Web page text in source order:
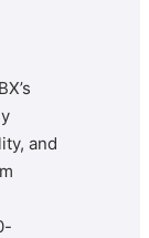
and